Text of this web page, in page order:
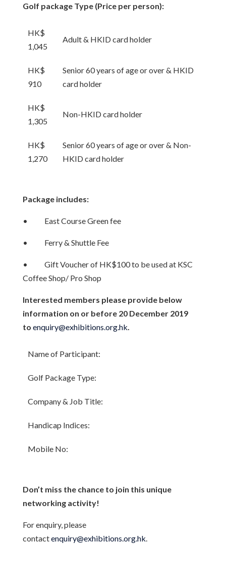
Golf package Type (Price per person):
HK$
1,045
Adult & HKID card holder
HK$
910
Senior 60 years of age or over & HKID
card holder
HK$
1,305
Non-HKID card holder
HK$
1,270
Senior 60 years of age or over & Non-
HKID card holder
Package includes:
• East Course Green fee
• Ferry & Shuttle Fee
• Gift Voucher of HK$100 to be used at KSC
Coffee Shop/ Pro Shop
Interested members please provide below
information on or before 20 December 2019
to enquiry@exhibitions.org.hk.
Name of Participant:
Golf Package Type:
Company & Job Title:
Handicap Indices:
Mobile No:
Don’t miss the chance to join this unique
networking activity!
For enquiry, please
contactenquiry@exhibitions.org.hk.